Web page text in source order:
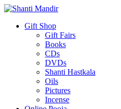
Gift Shop
Gift Fairs
Books
CDs
DVDs
Shanti Hastkala
Oils
Pictures
Incense